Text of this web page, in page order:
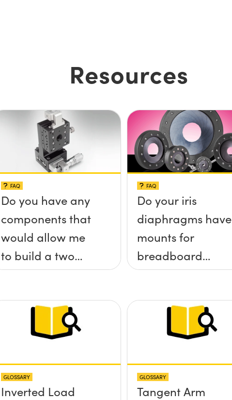
Resources
FAQ
Do you have any
components that
would allow me
to build a two
axis tilt (&theta;-
platform without
any screws
above the
surface?
FAQ
Do your iris
diaphragms have
mounts for
breadboard
applications?
GLOSSARY
Inverted Load
GLOSSARY
Tangent Arm